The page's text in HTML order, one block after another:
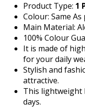
Product Type: 1
Colour: Same As
Main Material:
100% Colour
It is made of
for your daily
Stylish and
attractive.
This lightweight
days.